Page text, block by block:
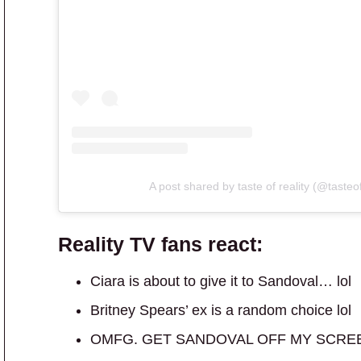
A post shared by taste of reality
Reality TV fans react:
Ciara is about to give it to Sandoval… lol
Britney Spears’ ex is a random choice lol
OMFG. GET SANDOVAL OFF MY